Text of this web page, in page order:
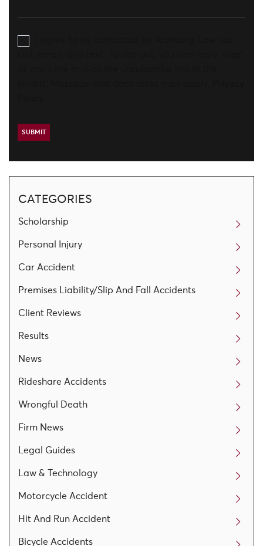
CATEGORIES
Scholarship
Personal Injury
Car Accident
Premises Liability/Slip And Fall Accidents
Client Reviews
Results
News
Rideshare Accidents
Wrongful Death
Firm News
Legal Guides
Law & Technology
Motorcycle Accident
Hit And Run Accident
Bicycle Accidents